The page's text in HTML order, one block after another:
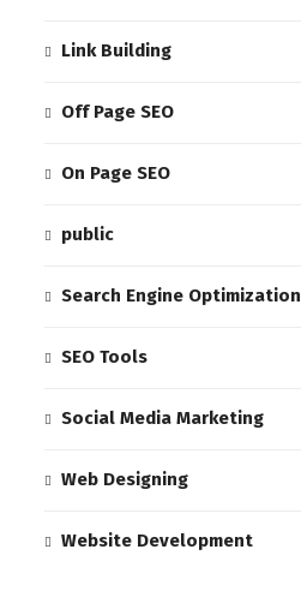
Link Building
Off Page SEO
On Page SEO
public
Search Engine Optimization
SEO Tools
Social Media Marketing
Web Designing
Website Development